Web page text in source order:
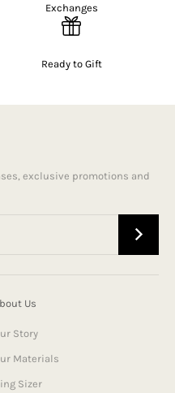
Exchanges
Ready to Gift
exclusive promotions and
Us
Story
Materials
Sizer